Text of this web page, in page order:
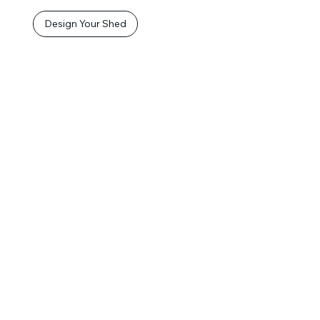
Design Your Shed